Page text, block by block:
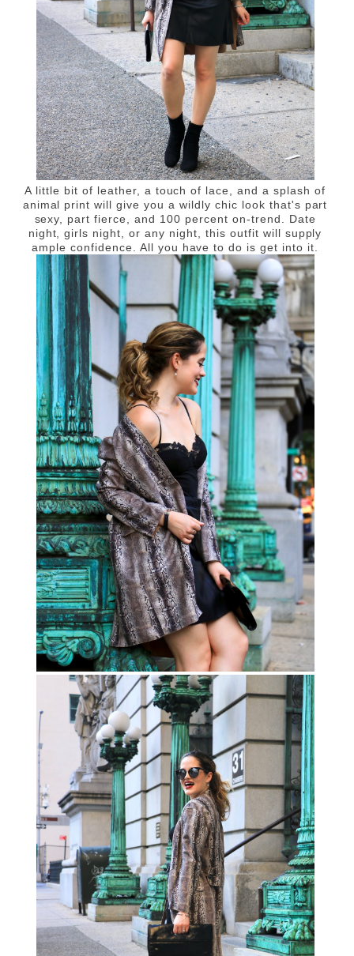
A little bit of leather, a touch of lace, and a splash of
animal print will give you a wildly chic look that's part
sexy, part fierce, and 100 percent on-trend. Date
night, girls night, or any night, this outfit will supply
ample confidence. All you have to do is get into it.